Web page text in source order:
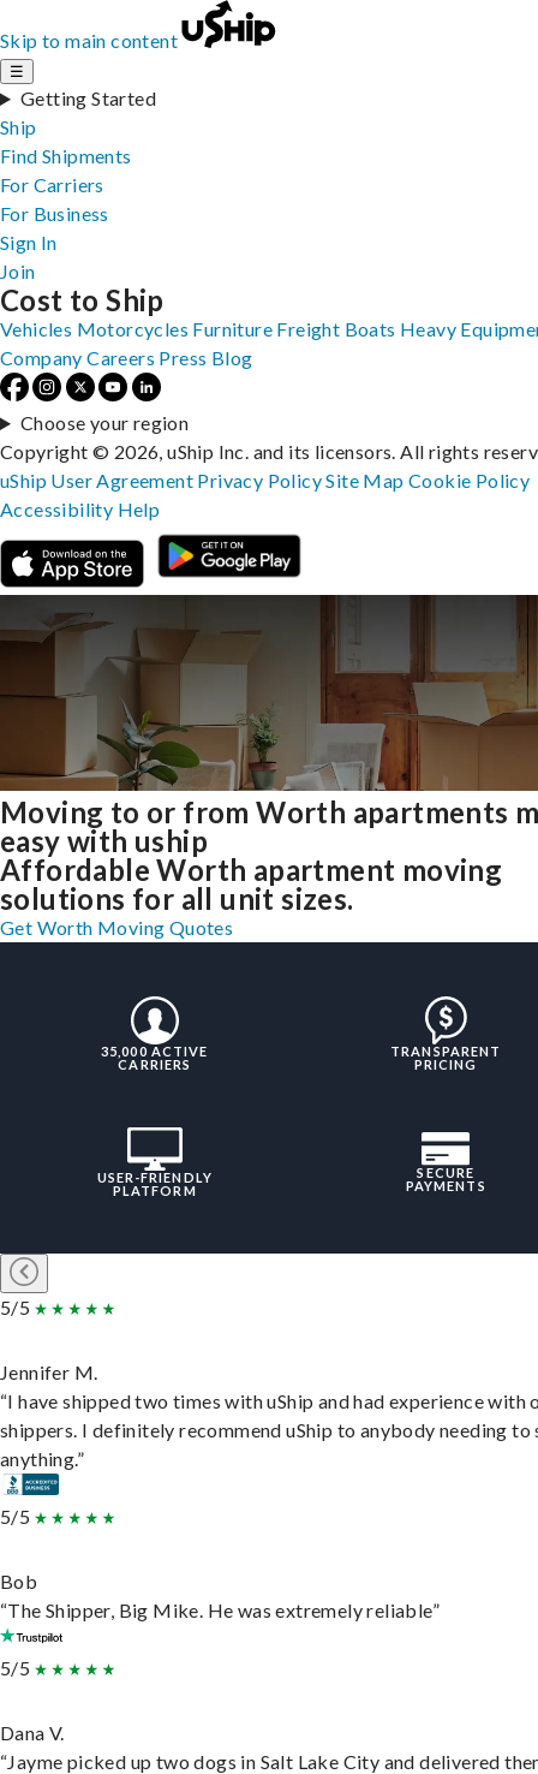
Skip to main content
☰
Getting Started
Ship
Find Shipments
For Carriers
For Business
Sign In
Join
Moving to or from Worth apartments
easy with uship
Affordable Worth apartment moving
solutions for all unit sizes.
Get Worth Moving Quotes
35,000 ACTIVE
CARRIERS
TRANSPARENT
PRICING
USER-FRIENDLY
PLATFORM
SECURE
PAYMENTS
5/5
Jennifer M.
“I have shipped two times with uShip and had experience with
shippers. I definitely recommend uShip to anybody needing to
anything.”
5/5
Bob
“The Shipper, Big Mike. He was extremely reliable”
5/5
Dana V.
“Jayme picked up two dogs in Salt Lake City and delivered
Cost to Ship
Vehicles Motorcycles Furniture Freight Boats Heavy
Company Careers Press Blog
Choose your region
Copyright © 2026, uShip Inc. and its licensors. All rights
uShip User Agreement Privacy PolicySite MapCookie Policy
Accessibility Help